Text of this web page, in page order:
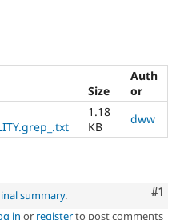
Size
Auth
or
1.18
KB
dww
#1
summary.
in or registerto post comments